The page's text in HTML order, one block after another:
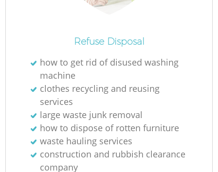
Refuse Disposal
how to get rid of disused washing
machine
clothes recycling and reusing
services
large waste junk removal
how to dispose of rotten furniture
waste hauling services
construction and rubbish clearance
company